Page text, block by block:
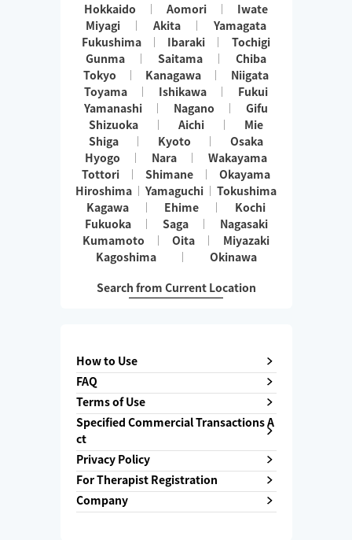
Hokkaido Aomori
Iwate
Miyagi
Akita
Yamagata
Fukushima
Ibaraki
Tochigi
Gunma
Saitama
Chiba
Tokyo
Kanagawa
Niigata
Toyama
Ishikawa
Fukui
Yamanashi
Nagano
Gifu
Shizuoka
Aichi
Mie
Shiga
Kyoto
Osaka
Hyogo
Nara
Wakayama
Tottori
Shimane
Okayama
Hiroshima
Yamaguchi
Tokushima
Kagawa
Ehime
Kochi
Fukuoka
Saga
Nagasaki
Kumamoto
Oita
Miyazaki
Kagoshima
Okinawa
Search from Current Location
How to Use
FAQ
Terms of Use
Specified Commercial Transactions A
ct
Privacy Policy
For Therapist Registration
Company